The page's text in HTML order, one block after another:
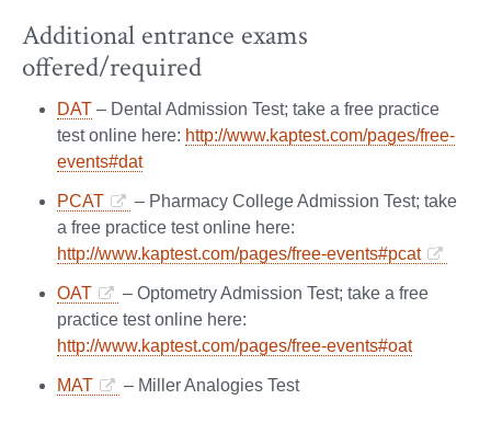
Additional entrance exams
offered/required
DAT – Dental Admission Test; take a free practice
test online here: http://www.kaptest.com/pages/free-
events#dat
PCAT
– Pharmacy College Admission Test; take
a free practice test online here:
http://www.kaptest.com/pages/free-events#pcat
OAT
– Optometry Admission Test; take a free
practice test online here:
http://www.kaptest.com/pages/free-events#oat
MAT – Miller Analogies Test